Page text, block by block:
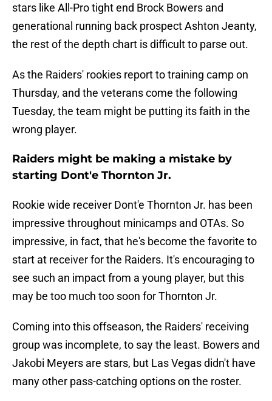
stars like All-Pro tight end Brock Bowers and
generational running back prospect Ashton Jeanty,
the rest of the depth chart is difficult to parse out.
As the Raiders' rookies report to training camp on
Thursday, and the veterans come the following
Tuesday, the team might be putting its faith in the
wrong player.
Raiders might be making a mistake by
starting Dont'e Thornton Jr.
Rookie wide receiver Dont'e Thornton Jr. has been
impressive throughout minicamps and OTAs. So
impressive, in fact, that he's become the favorite to
start at receiver for the Raiders. It's encouraging to
see such an impact from a young player, but this
may be too much too soon for Thornton Jr.
Coming into this offseason, the Raiders' receiving
group was incomplete, to say the least. Bowers and
Jakobi Meyers are stars, but Las Vegas didn't have
many other pass-catching options on the roster.